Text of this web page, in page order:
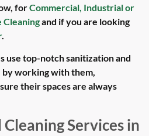
forCommercial, Industrial or
and if you are looking
.
use top-notch sanitization and
by working with them,
their spaces are always
Services in